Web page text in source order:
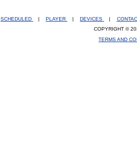
SCHEDULED | PLAYER | DEVICES |
COPYRIGHT ©
TERMS AND